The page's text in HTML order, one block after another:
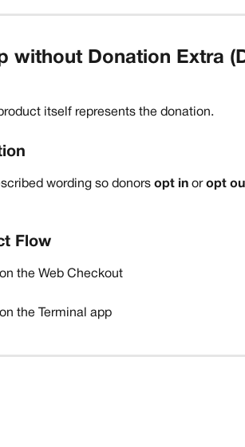
without Donation Extra
itself represents the donation.
wording so donors opt in or opt
Flow
the Web Checkout
the Terminal app